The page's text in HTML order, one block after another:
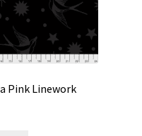
Pink Linework